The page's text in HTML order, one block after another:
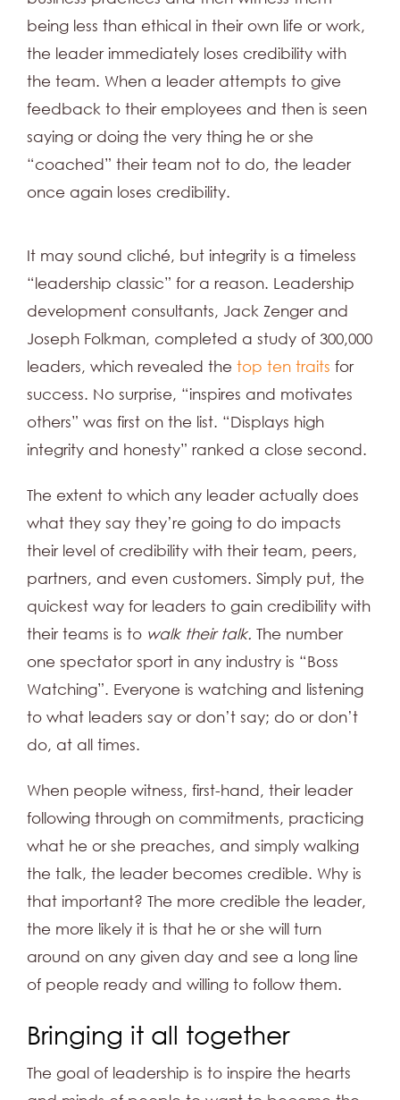
being less than ethical in their own life or work,
the leader immediately loses credibility with
the team. When a leader attempts to give
feedback to their employees and then is seen
saying or doing the very thing he or she
“coached” their team not to do, the leader
once again loses credibility.
It may sound cliché, but integrity is a timeless
“leadership classic” for a reason. Leadership
development consultants, Jack Zenger and
Joseph Folkman, completed a study of 300,000
leaders, which revealed the top ten traits for
success. No surprise, “inspires and motivates
others” was first on the list. “Displays high
integrity and honesty” ranked a close second.
The extent to which any leader actually does
what they say they’re going to do impacts
their level of credibility with their team, peers,
partners, and even customers. Simply put, the
quickest way for leaders to gain credibility with
their teams is to walk their talk. The number
one spectator sport in any industry is “Boss
Watching”. Everyone is watching and listening
to what leaders say or don’t say; do or don’t
do, at all times.
When people witness, first-hand, their leader
following through on commitments, practicing
what he or she preaches, and simply walking
the talk, the leader becomes credible. Why is
that important? The more credible the leader,
the more likely it is that he or she will turn
around on any given day and see a long line
of people ready and willing to follow them.
Bringing it all together
The goal of leadership is to inspire the hearts